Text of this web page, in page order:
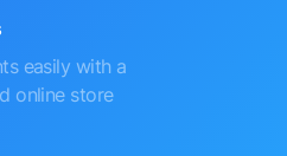
easily with a
online store